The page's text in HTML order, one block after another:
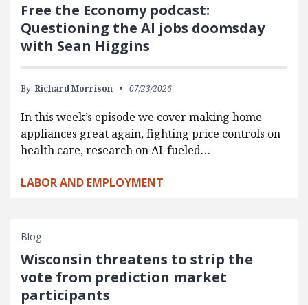
Free the Economy podcast:
Questioning the AI jobs doomsday
with Sean Higgins
By: Richard Morrison 07/23/2026
In this week’s episode we cover making home
appliances great again, fighting price controls on
health care, research on AI-fueled…
LABOR AND EMPLOYMENT
Blog
Wisconsin threatens to strip the
vote from prediction market
participants